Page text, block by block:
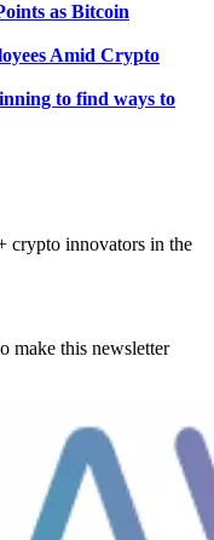
as Bitcoin
Amid Crypto
to find ways to
crypto innovators in the
make this newsletter